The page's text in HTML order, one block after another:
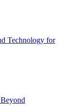
Technology for